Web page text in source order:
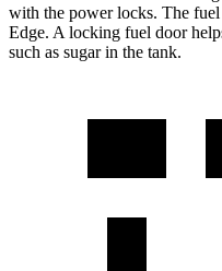
with the power locks. The
Edge. A locking fuel door
such as sugar in the tank.